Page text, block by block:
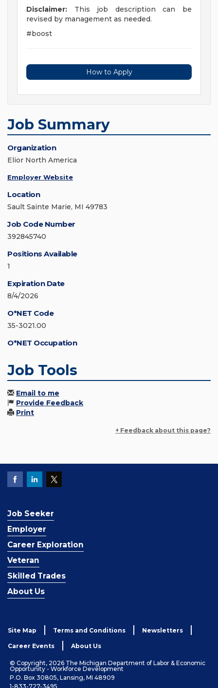
Disclaimer: This job description can be
revised by management as needed.
#boost
How to Apply
Job Summary
Organization
Elior North America
Employer Website
Location
Sault Sainte Marie, MI 49783
Job Code Number
392845740
Positions Available
1
Expiration Date
8/4/2026
O*NET Code
35-3021.00
O*NET Occupation
Job Tools
Email to me
Provide Feedback
Print
+ Feedback about this page?
Job Seeker
Employer
Career Exploration
Veteran
Skilled Trades
About Us
Site Map Terms and Conditions Newsletters
Career Events About Us
© Copyright, 2026 The Michigan Department of Labor & Economic
Opportunity - Workforce Development
P.O. Box 30805, Lansing, MI 48909
1-833-727-3495